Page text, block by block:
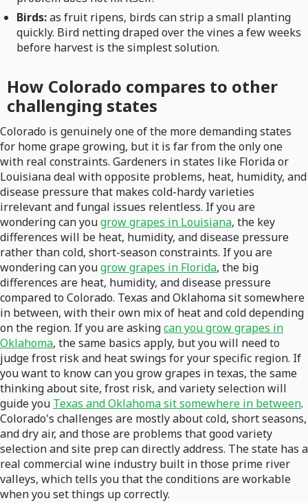
Birds:as fruit ripens, birds can strip a small planting
quickly. Bird netting draped over the vines a few weeks
before harvest is the simplest solution.
How Colorado compares to other
challenging states
Colorado is genuinely one of the more demanding states
for home grape growing, but it is far from the only one
with real constraints. Gardeners in states like Florida or
Louisiana deal with opposite problems, heat, humidity, and
disease pressure that makes cold-hardy varieties
irrelevant and fungal issues relentless. If you are
wondering can yougrow grapes in Louisiana, the key
differences will be heat, humidity, and disease pressure
rather than cold, short-season constraints. If you are
wondering can yougrow grapes in Florida, the big
differences are heat, humidity, and disease pressure
compared to Colorado. Texas and Oklahoma sit somewhere
in between, with their own mix of heat and cold depending
on the region. If you are askingcan you grow grapes in
Oklahoma, the same basics apply, but you will need to
judge frost risk and heat swings for your specific region. If
you want to know can you grow grapes in texas, the same
thinking about site, frost risk, and variety selection will
guide you Texas and Oklahoma sit somewhere in between.
Colorado's challenges are mostly about cold, short seasons,
and dry air, and those are problems that good variety
selection and site prep can directly address. The state has a
real commercial wine industry built in those prime river
valleys, which tells you that the conditions are workable
when you set things up correctly.